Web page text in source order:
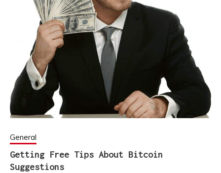
General
Getting Free Tips About Bitcoin
Suggestions